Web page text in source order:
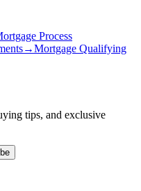
Process
→Mortgage Qualifying
tips, and exclusive